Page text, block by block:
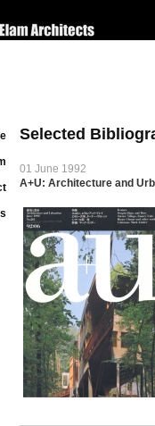
Selected
01 June 1992
A+U: Architecture and